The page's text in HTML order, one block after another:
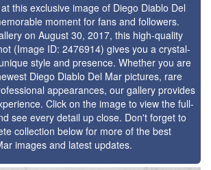
this exclusive image of Diego Diablo Del
moment for fans and followers.
on August 30, 2017, this high-quality
(Image ID: 2476914) gives you a crystal-
style and presence. Whether you are
Diego Diablo Del Mar pictures, rare
appearances, our gallery provides
Click on the image to view the full-
see every detail up close. Don't forget to
collection below for more of the best
images and latest updates.